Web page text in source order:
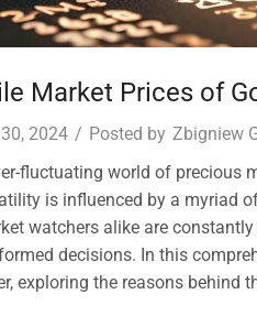
Market Prices of
2024 / Posted by Zbigniew
fluctuating world of precious
is influenced by a myriad
watchers alike are
decisions. In this
exploring the reasons behind